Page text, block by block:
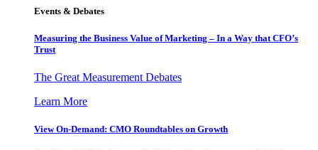
Events & Debates
Measuring the Business Value of Marketing – In a Way that CFO’s
Trust
The Great Measurement Debates
Learn More
View On-Demand: CMO Roundtables on Growth